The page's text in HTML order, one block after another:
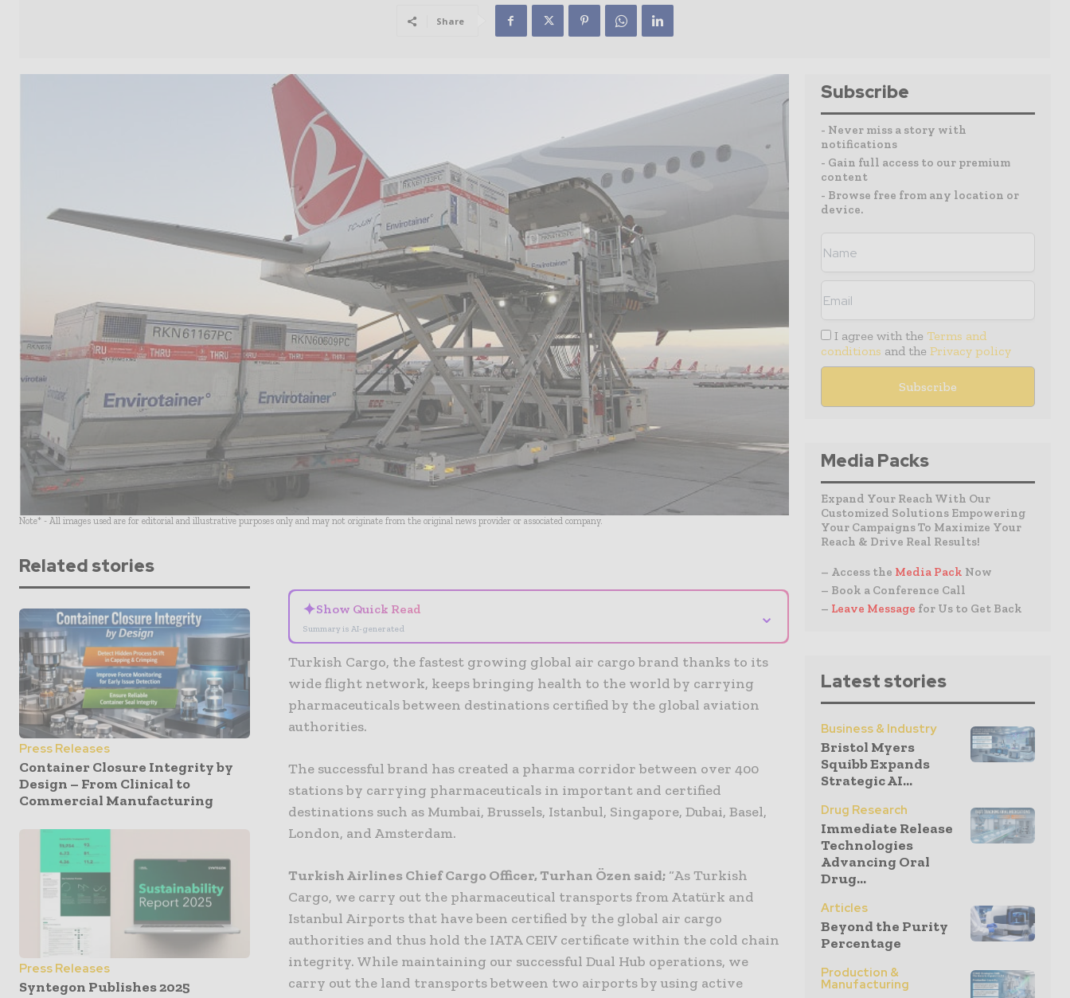
Share
Note* - All images used are for editorial and illustrative purposes only and may not originate from the original news provider or associated company.
Related stories
Press Releases
Container Closure Integrity by
Design – From Clinical to
Commercial Manufacturing
Press Releases
Syntegon Publishes 2025
✦Show Quick Read
Summary is AI-generated
⌄
Turkish Cargo, the fastest growing global air cargo brand thanks to its
wide flight network, keeps bringing health to the world by carrying
pharmaceuticals between destinations certified by the global aviation
authorities.
The successful brand has created a pharma corridor between over 400
stations by carrying pharmaceuticals in important and certified
destinations such as Mumbai, Brussels, Istanbul, Singapore, Dubai, Basel,
London, and Amsterdam.
Turkish Airlines Chief Cargo Officer, Turhan Özen said; “As Turkish
Cargo, we carry out the pharmaceutical transports from Atatürk and
Istanbul Airports that have been certified by the global air cargo
authorities and thus hold the IATA CEIV certificate within the cold chain
integrity. While maintaining our successful Dual Hub operations, we
carry out the land transports between two airports by using active
Subscribe
- Never miss a story with
notifications
- Gain full access to our premium
content
- Browse free from any location or
device.
I agree with the Terms and
conditions and the Privacy policy
Media Packs
Expand Your Reach With Our
Customized Solutions Empowering
Your Campaigns To Maximize Your
Reach & Drive Real Results!
– Access the Media Pack Now
– Book a Conference Call
– Leave Message for Us to Get Back
Latest stories
Business & Industry
Bristol Myers
Squibb Expands
Strategic AI...
Drug Research
Immediate Release
Technologies
Advancing Oral
Drug...
Articles
Beyond the Purity
Percentage
Production &
Manufacturing